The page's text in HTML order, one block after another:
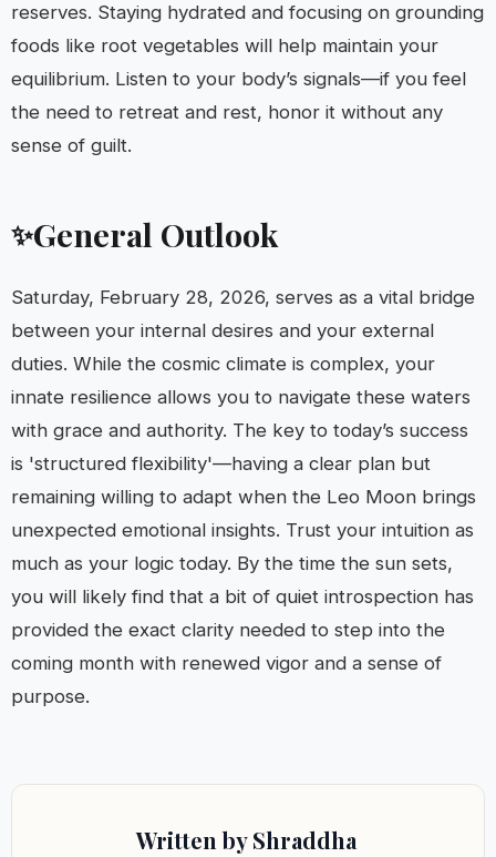
reserves. Staying hydrated and focusing on grounding
foods like root vegetables will help maintain your
equilibrium. Listen to your body’s signals—if you feel
the need to retreat and rest, honor it without any
sense of guilt.
✨General Outlook
Saturday, February 28, 2026, serves as a vital bridge
between your internal desires and your external
duties. While the cosmic climate is complex, your
innate resilience allows you to navigate these waters
with grace and authority. The key to today’s success
is 'structured flexibility'—having a clear plan but
remaining willing to adapt when the Leo Moon brings
unexpected emotional insights. Trust your intuition as
much as your logic today. By the time the sun sets,
you will likely find that a bit of quiet introspection has
provided the exact clarity needed to step into the
coming month with renewed vigor and a sense of
purpose.
Written by Shraddha